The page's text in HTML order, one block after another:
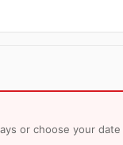
or choose your date